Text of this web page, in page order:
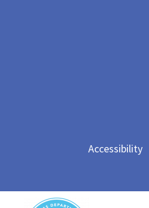
Accessibility